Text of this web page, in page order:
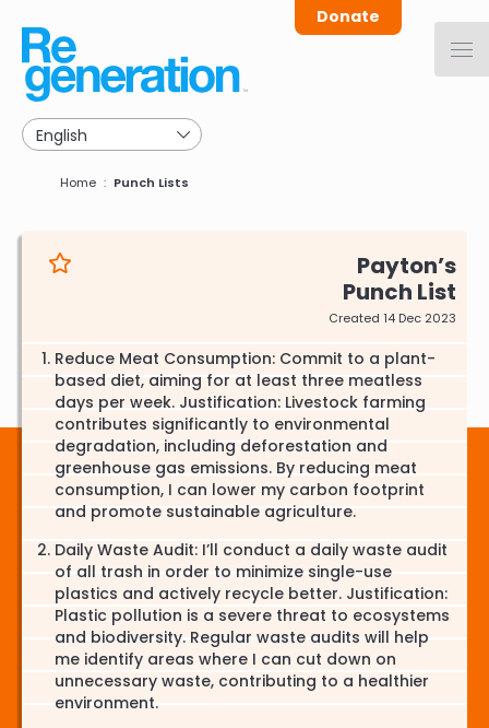
main
navigation
Donate
Breadcrumb
Home Punch Lists
Payton
Punch List
Created 14 Dec 2023
Reduce Meat Consumption: Commit to a plant-
based diet, aiming for at least three meatless
days per week. Justification: Livestock farming
contributes significantly to environmental
degradation, including deforestation and
greenhouse gas emissions. By reducing meat
consumption, I can lower my carbon footprint
and promote sustainable agriculture.
Daily Waste Audit: I’ll conduct a daily waste audit
of all trash in order to minimize single-use
plastics and actively recycle better. Justification:
Plastic pollution is a severe threat to ecosystems
and biodiversity. Regular waste audits will help
me identify areas where I can cut down on
unnecessary waste, contributing to a healthier
environment.